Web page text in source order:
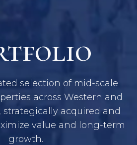
selection of mid-scale
across Western and
strategically acquired and
value and long-term
growth.